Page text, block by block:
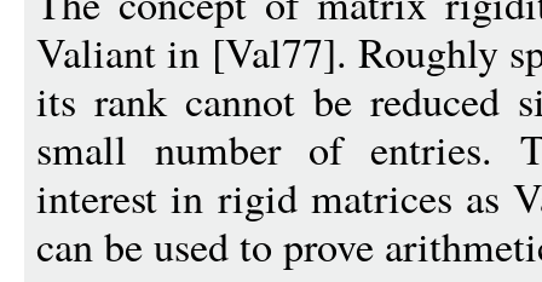
Valiant in [Val77]. Roughly
its rank cannot be reduced
small number of entries.
interest in rigid matrices as
can be used to prove